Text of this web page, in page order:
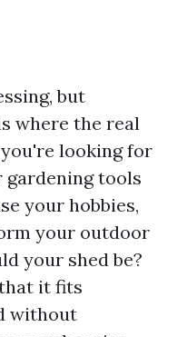
but
where the real
looking for
gardening tools
your hobbies,
your outdoor
your shed be?
it fits
without